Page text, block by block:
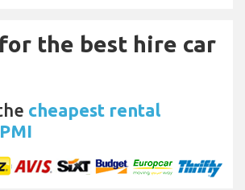
the best hire car
cheapest rental